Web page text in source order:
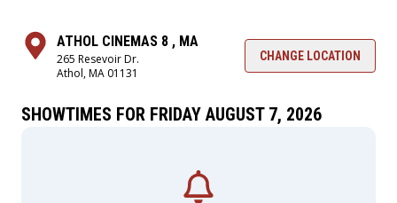
ATHOL CINEMAS 8 , MA
265 Resevoir Dr.
Athol, MA 01131
CHANGE LOCATION
SHOWTIMES FOR FRIDAY AUGUST 7, 2026